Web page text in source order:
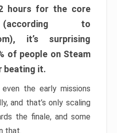
hours for the core
to
it’s surprising
of people on Steam
beating it.
even the early missions
and that’s only scaling
the finale, and some
that.